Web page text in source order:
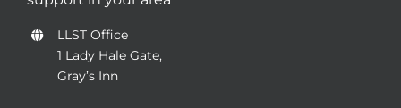
LLST Office
1 Lady Hale Gate,
Gray’s Inn